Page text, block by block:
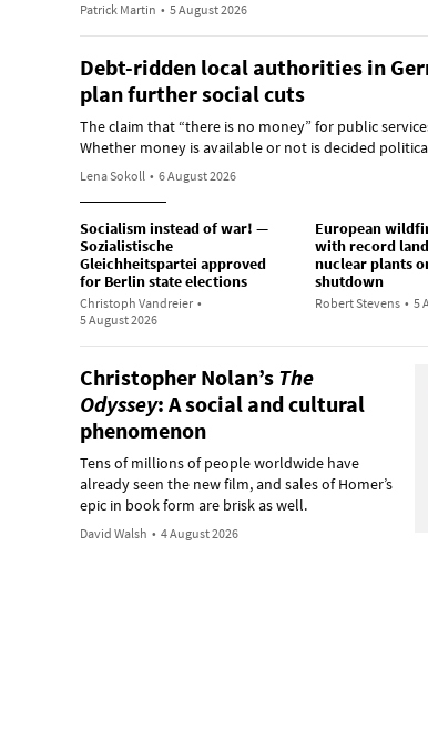
Patrick Martin • 5 August 2026
Debt-ridden local authorities in
plan further social cuts
The claim that “there is no money” for public
Whether money is available or not is decided
Lena Sokoll • 6 August 2026
Socialism instead of war! —
Sozialistische
Gleichheitspartei approved
for Berlin state elections
Christoph Vandreier •
5 August 2026
European
with record
nuclear plants
shutdown
Robert Stevens • 5
Christopher Nolan’s The
Odyssey: A social and cultural
phenomenon
Tens of millions of people worldwide have
already seen the new film, and sales of Homer’s
epic in book form are brisk as well.
David Walsh • 4 August 2026